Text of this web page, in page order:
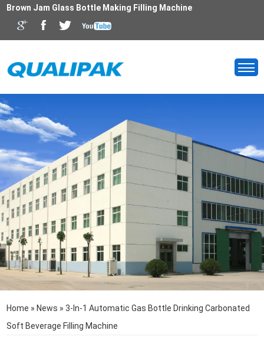
Brown Jam Glass Bottle Making Filling Machine
Home » News »3-In-1 Automatic Gas Bottle Drinking Carbonated
Soft Beverage Filling Machine